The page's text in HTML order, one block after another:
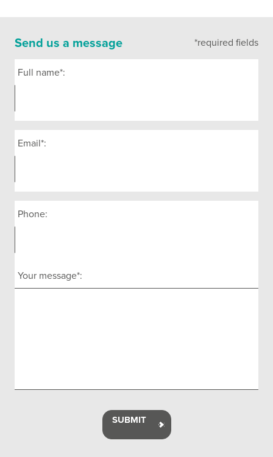
Send us a message *required fields
Full name*:
Email*:
Phone:
Your message*: